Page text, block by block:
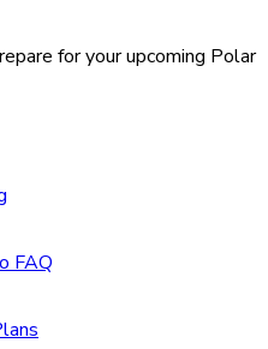
for your upcoming Polar
FAQ